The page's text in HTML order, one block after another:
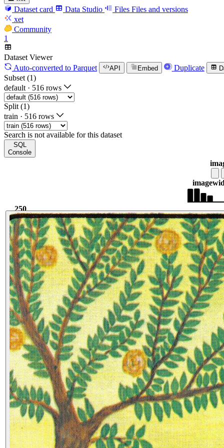
Dataset card Data Studio Files Files and versions
xet
Community
1
Dataset Viewer
Auto-converted to Parquet API Embed Duplicate
Subset (1)
default · 516 rows
Split (1)
train · 516 rows
Search is not available for this dataset
SQL
Console
image
250
841